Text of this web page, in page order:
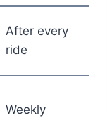
After every
ride
Weekly